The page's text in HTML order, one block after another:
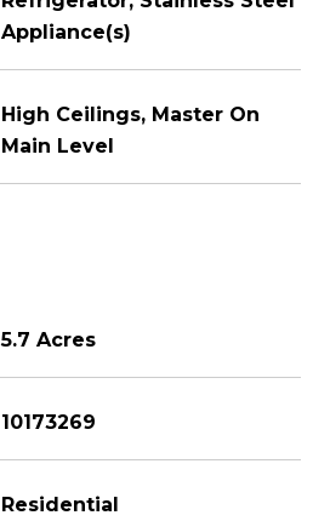
Appliance(s)
High Ceilings, Master On
Main Level
5.7 Acres
10173269
Residential